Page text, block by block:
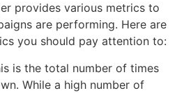
provides various metrics to
are performing. Here are
you should pay attention to:
is the total number of times
While a high number of